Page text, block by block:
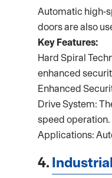
Automatic high-
doors are also
Key Features:
Hard Spiral
enhanced
Enhanced
Drive System:
speed operation.
Applications:
4.